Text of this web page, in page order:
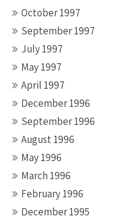
October 1997
September 1997
July 1997
May 1997
April 1997
December 1996
September 1996
August 1996
May 1996
March 1996
February 1996
December 1995